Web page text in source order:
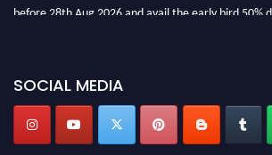
before 28th Aug 2026 and avail the early bird 50%
SOCIAL MEDIA